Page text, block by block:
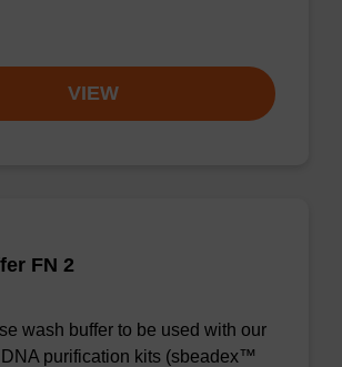
VIEW
FN 2
wash buffer to be used with our
purification kits (sbeadex™